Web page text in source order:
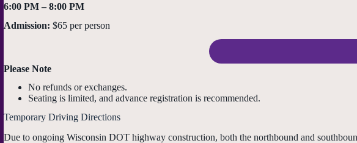
6:00 PM – 8:00 PM
Admission: $65 per person
Please Note
No refunds or exchanges.
Seating is limited, and advance registration is recommended.
Temporary Driving Directions
Due to ongoing Wisconsin DOT highway construction, both the northbound and